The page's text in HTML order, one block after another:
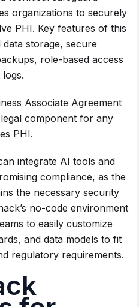
organizations to securely
PHI. Key features of this
storage, secure
role-based access
Associate Agreement
component for any
PHI.
integrate AI tools and
compliance, as the
the necessary security
no-code environment
to easily customize
and data models to fit
regulatory requirements.